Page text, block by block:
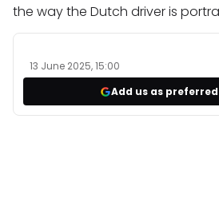
the way the Dutch driver is
13 June 2025, 15:00
Add us as